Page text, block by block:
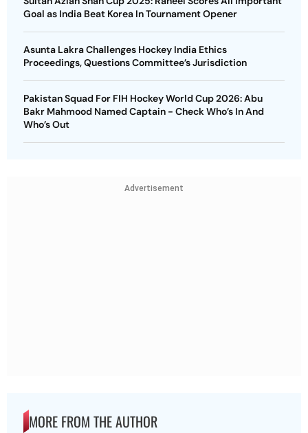
Goal as India Beat Korea In Tournament Opener
Asunta Lakra Challenges Hockey India Ethics
Proceedings, Questions Committee’s Jurisdiction
Pakistan Squad For FIH Hockey World Cup 2026: Abu
Bakr Mahmood Named Captain - Check Who’s In And
Who’s Out
Advertisement
MORE FROM THE AUTHOR